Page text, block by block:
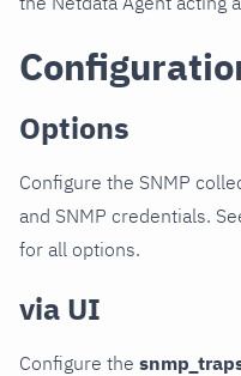
Options
Configure the SNMP
and SNMP credentials.
for all options.
via UI
Configure the